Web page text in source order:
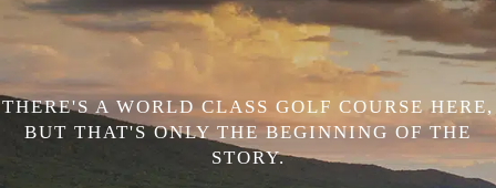
THERE'S A WORLD CLASS GOLF COURSE HERE,
BUT THAT'S ONLY THE BEGINNING OF THE
STORY.